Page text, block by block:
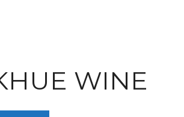
WINE